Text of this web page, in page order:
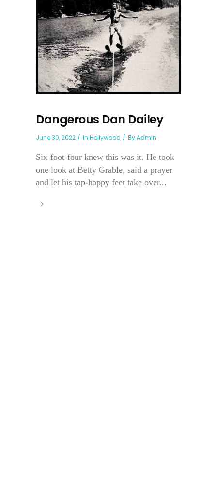
Dangerous Dan Dailey
June 30, 2022 In Hollywood ByAdmin
Six-foot-four knew this was it. He took
one look at Betty Grable, said a prayer
and let his tap-happy feet take over...